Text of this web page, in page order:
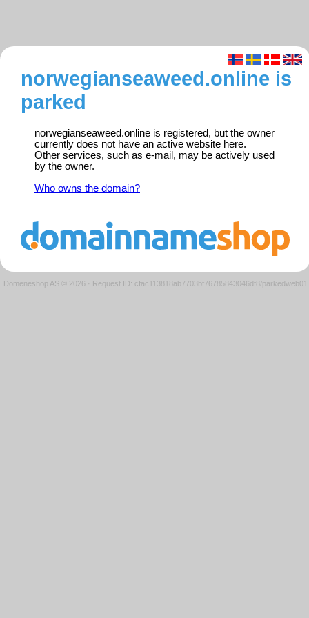
norwegianseaweed.online is
parked
norwegianseaweed.online is registered, but the owner
currently does not have an active website here.
Other services, such as e-mail, may be actively used
by the owner.
Who owns the domain?
Domeneshop AS © 2026 · Request ID: cfac113818ab7703bf76785843046df8/parkedweb01